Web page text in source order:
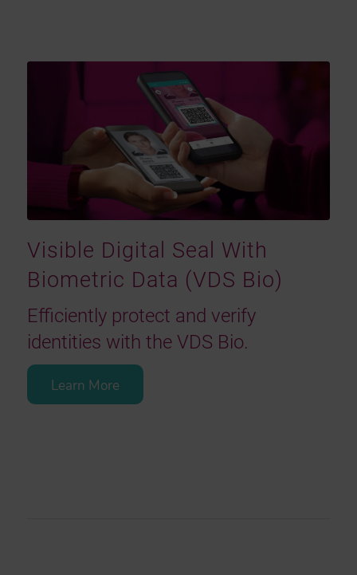
Visible Digital Seal With
Biometric Data (VDS Bio)
Efficiently protect and verify
identities with the VDS Bio.
Learn More